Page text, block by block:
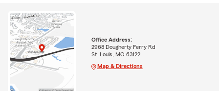
Office Address:
2968 Dougherty Ferry Rd
St. Louis, MO 63122
Map & Directions